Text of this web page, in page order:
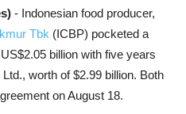
- Indonesian food producer,
Tbk (ICBP) pocketed a
billion with five years
worth of $2.99 billion. Both
on August 18.